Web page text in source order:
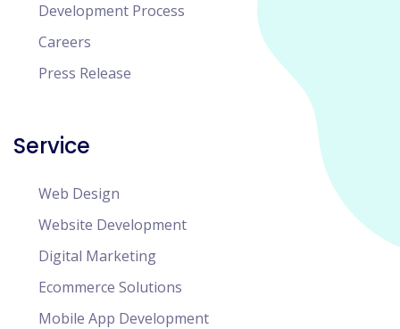
Development Process
Careers
Press Release
Service
Web Design
Website Development
Digital Marketing
Ecommerce Solutions
Mobile App Development